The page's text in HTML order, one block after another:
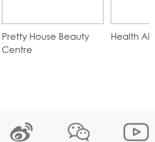
Pretty House Beauty
Centre
Health